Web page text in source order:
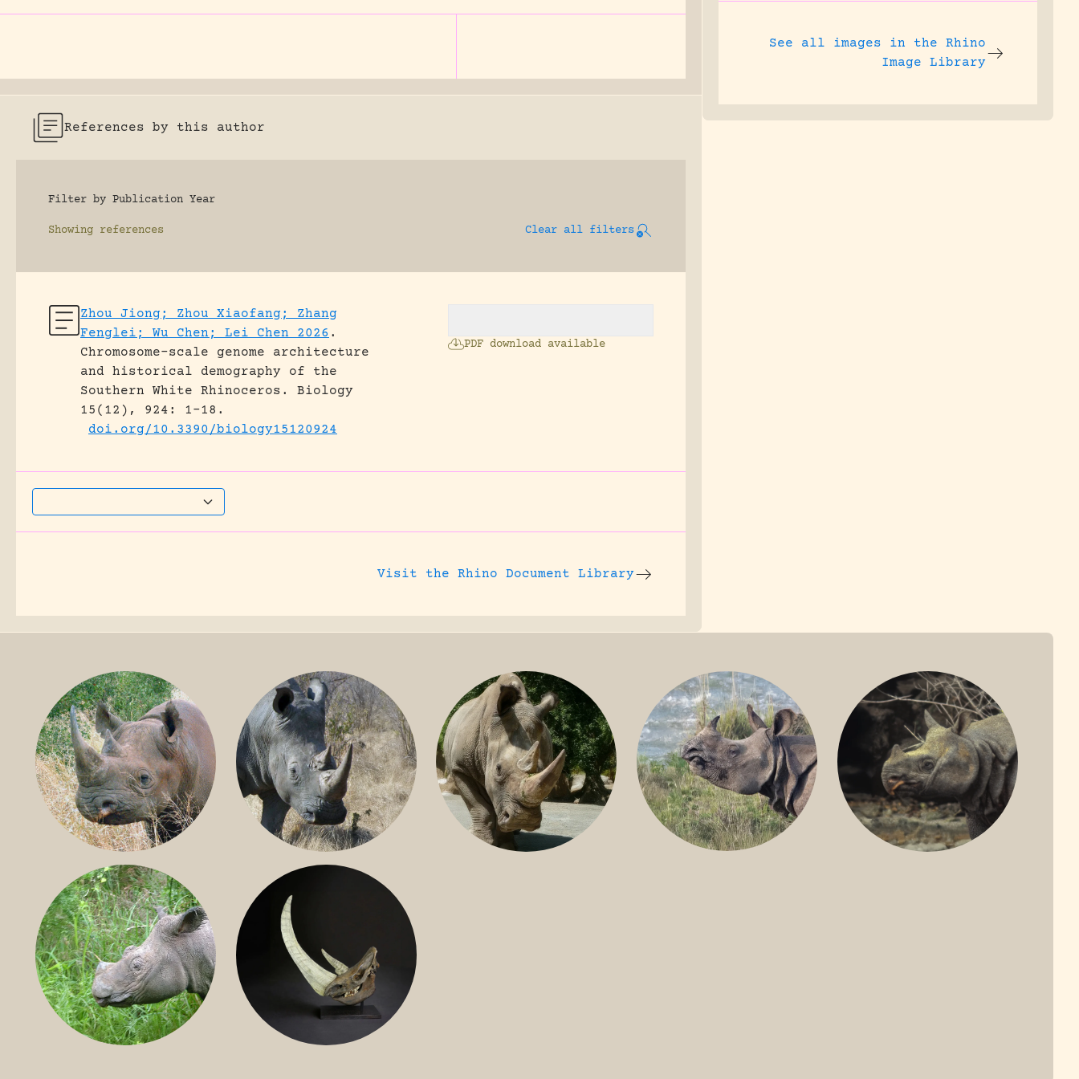
References by this author
Filter by Publication Year
Showing references Clear all filters
Zhou Jiong; Zhou Xiaofang; Zhang
Fenglei; Wu Chen; Lei Chen 2026 .
Chromosome-scale genome architecture
and historical demography of the
Southern White Rhinoceros.
Biology
15(12), 924: 1-18.
doi.org/10.3390/biology15120924
PDF download available
Visit the Rhino Document Library
See all images in the Rhino
Image Library
BLACK RHINO
SOUTHERN WHITE